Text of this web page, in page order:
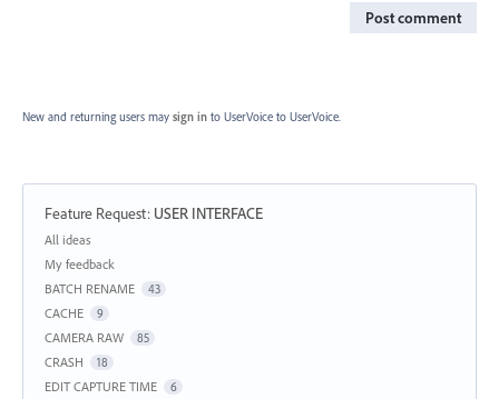
Post comment
New and returning users may sign in to UserVoice to UserVoice.
Feature Request: USER INTERFACE
Categories
All ideas
My feedback
BATCH RENAME
43
CACHE 9
CAMERA RAW 85
CRASH 18
EDIT CAPTURE TIME 6